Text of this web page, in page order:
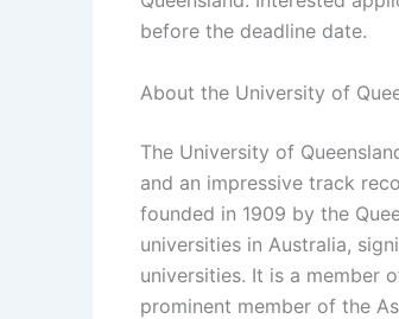
before the deadline date.
About the University of
The University of
and an impressive track
founded in 1909 by the
universities in Australia,
universities. It is a member
prominent member of the